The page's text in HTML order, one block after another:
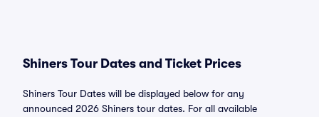
Shiners Tour Dates and Ticket Prices
Shiners Tour Dates will be displayed below for any
announced 2026 Shiners tour dates. For all available